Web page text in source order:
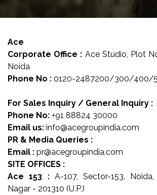
IN
JV
WHY
WITH
US
LOCATION
ADVANTAGE
CELEBRITY
ENDORSEMENT
Ace
Corporate Office : Ace Studio, Plot
Noida
Phone No : 0120-2487200/300/400/
For Sales Inquiry / General Inquiry :
Phone No: +91 88824 30000
Email us: info@acegroupindia.com
PR & Media Queries :
Email : pr@acegroupindia.com
SITE OFFICES :
Ace 153 :A-107, Sector-153,
Nagar - 201310 (U.P.)